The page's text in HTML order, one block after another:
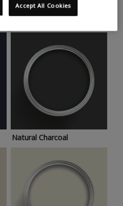
hottest shades for a home
Natural Charcoal
Accept All Cookies